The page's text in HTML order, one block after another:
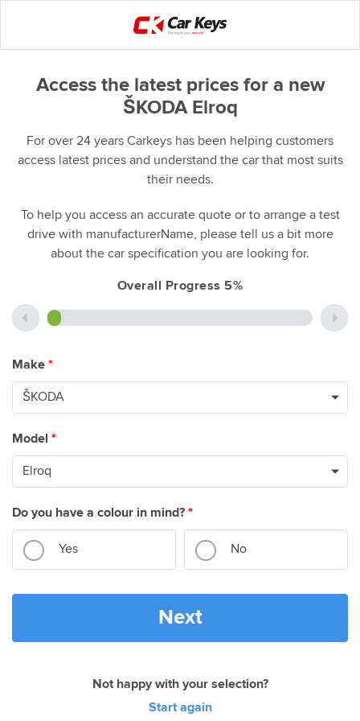
Access the latest prices for a new
ŠKODA Elroq
For over 24 years Carkeys has been helping customers
access latest prices and understand the car that most suits
their needs.
To help you access an accurate quote or to arrange a test
drive with manufacturerName, please tell us a bit more
about the car specification you are looking for.
Overall Progress 5%
Make *
Model *
Do you have a colour in mind? *
Yes No
Next
Not happy with your selection?
Start again